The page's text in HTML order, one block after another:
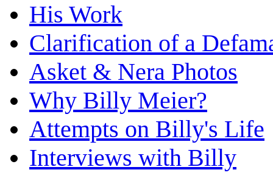
His Work
Clarification of a
Asket & Nera Photos
Why Billy Meier?
Attempts on Billy's Life
Interviews with Billy